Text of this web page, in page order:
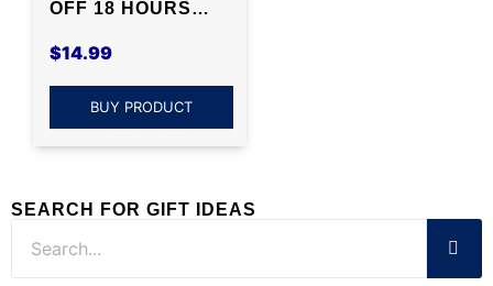
OFF 18 HOURS…
$14.99
BUY PRODUCT
SEARCH FOR GIFT IDEAS